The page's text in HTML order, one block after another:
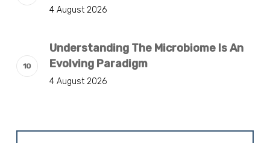
4 August 2026
Understanding The Microbiome Is An
Evolving Paradigm
4 August 2026